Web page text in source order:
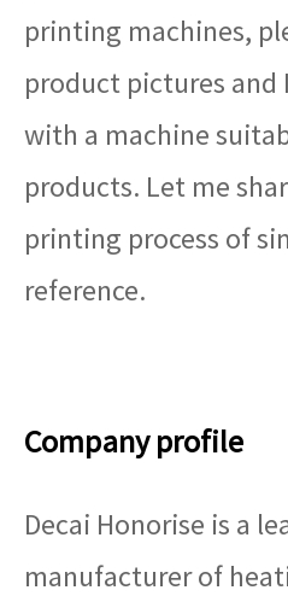
printing machines,
product pictures and
with a machine
products. Let me
printing process of
reference.
Company profile
Decai Honorise is a
manufacturer of